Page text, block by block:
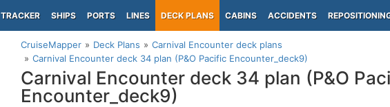
TRACKER SHIPS PORTS LINES DECK PLANS CABINS ACCIDENTS
CruiseMapper Deck Plans
Carnival Encounter deck plans
Carnival Encounter deck 34 plan (P&O Pacific Encounter_deck9)
Carnival Encounter deck 34 plan (P&O
Encounter_deck9)